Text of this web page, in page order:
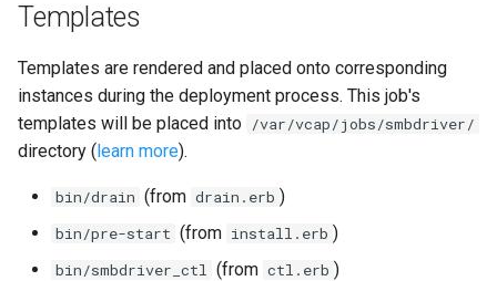
Templates
Templates are rendered and placed onto corresponding
instances during the deployment process. This job's
templates will be placed into /var/vcap/jobs/smbdriver/
directory ( learn more).
bin/drain (from drain.erb )
bin/pre-start (from install.erb )
bin/smbdriver_ctl (from ctl.erb )